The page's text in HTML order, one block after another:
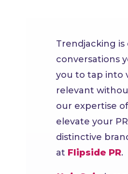
Trendjacking
conversations
you to tap into
relevant
our expertise
elevate your
distinctive
at Flipside PR.